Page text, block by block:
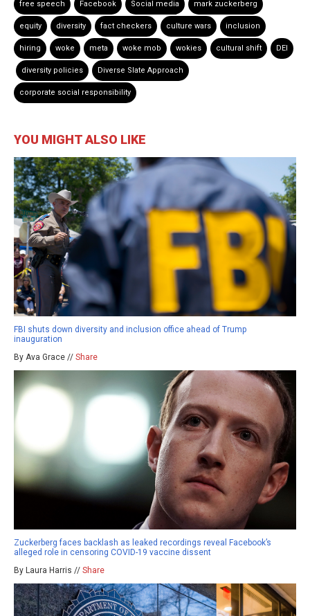
free speech Facebook Social media mark zuckerberg
equity diversity fact checkers culture wars inclusion
hiring woke meta woke mob wokies cultural shift DEI
diversity policies Diverse Slate Approach
corporate social responsibility
YOU MIGHT ALSO LIKE
FBI shuts down diversity and inclusion office ahead of Trump
inauguration
By Ava Grace // Share
Zuckerberg faces backlash as leaked recordings reveal Facebook’s
alleged role in censoring COVID-19 vaccine dissent
By Laura Harris // Share